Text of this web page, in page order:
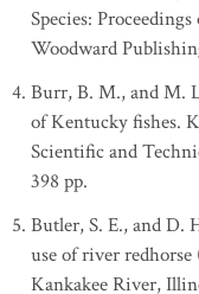
Species:
Woodward
Burr, B. M., and M.
of Kentucky fishes.
Scientific and
398 pp.
Butler, S. E., and D.
use of river redhorse
Kankakee River,